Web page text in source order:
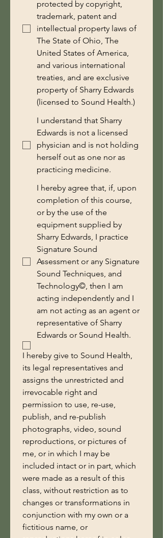
protected by copyright,
trademark, patent and
intellectual property laws of
The State of Ohio, The
United States of America,
and various international
treaties, and are exclusive
property of Sharry Edwards
(licensed to Sound Health.)
I understand that Sharry
Edwards is not a licensed
physician and is not holding
herself out as one nor as
practicing medicine.
I hereby agree that, if, upon
completion of this course,
or by the use of the
equipment supplied by
Sharry Edwards, I practice
Signature Sound
Assessment or any Signature
Sound Techniques, and
Technology©, then I am
acting independently and I
am not acting as an agent or
representative of Sharry
Edwards or Sound Health.
I hereby give to Sound Health,
its legal representatives and
assigns the unrestricted and
irrevocable right and
permission to use, re-use,
publish, and re-publish
photographs, video, sound
reproductions, or pictures of
me, or in which I may be
included intact or in part, which
were made as a result of this
class, without restriction as to
changes or transformations in
conjunction with my own or a
fictitious name, or